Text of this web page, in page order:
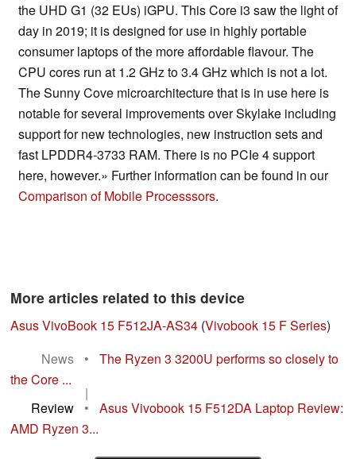
the UHD G1 (32 EUs) iGPU. This Core i3 saw the light of
day in 2019; it is designed for use in highly portable
consumer laptops of the more affordable flavour. The
CPU cores run at 1.2 GHz to 3.4 GHz which is not a lot.
The Sunny Cove microarchitecture that is in use here is
notable for several improvements over Skylake including
support for new technologies, new instruction sets and
fast LPDDR4-3733 RAM. There is no PCIe 4 support
here, however.» Further information can be found in our
Comparison of Mobile Processsors.
More articles related to this device
Asus VivoBook 15 F512JA-AS34 (Vivobook 15 F Series)
News
•
The Ryzen 3 3200U performs so closely to
the Core ...
|
Review
•
Asus Vivobook 15 F512DA Laptop Review:
AMD Ryzen 3...